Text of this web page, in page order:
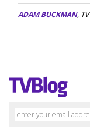
ADAM BUCKMAN,